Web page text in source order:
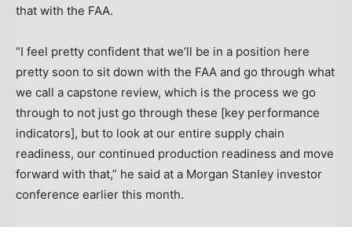
that with the FAA.
“I feel pretty confident that we’ll be in a position here
pretty soon to sit down with the FAA and go through what
we call a capstone review, which is the process we go
through to not just go through these [key performance
indicators], but to look at our entire supply chain
readiness, our continued production readiness and move
forward with that,” he said at a Morgan Stanley investor
conference earlier this month.